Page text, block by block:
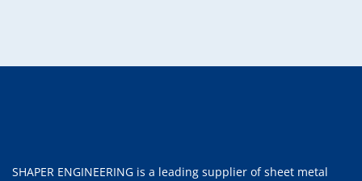
SHAPER ENGINEERING is a leading supplier of sheet metal